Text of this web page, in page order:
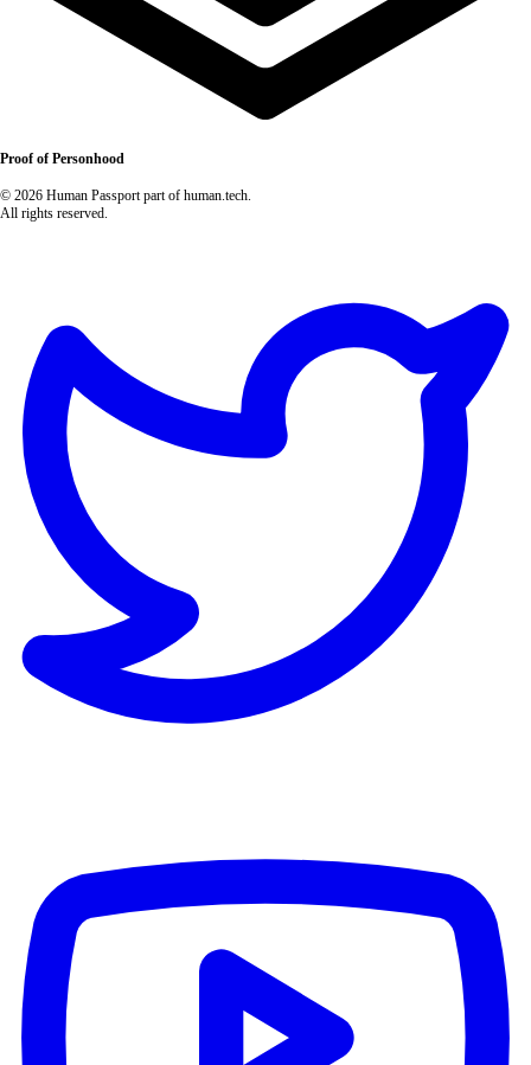
Proof of Personhood
© 2026 Human Passport part of human.tech.
All rights reserved.